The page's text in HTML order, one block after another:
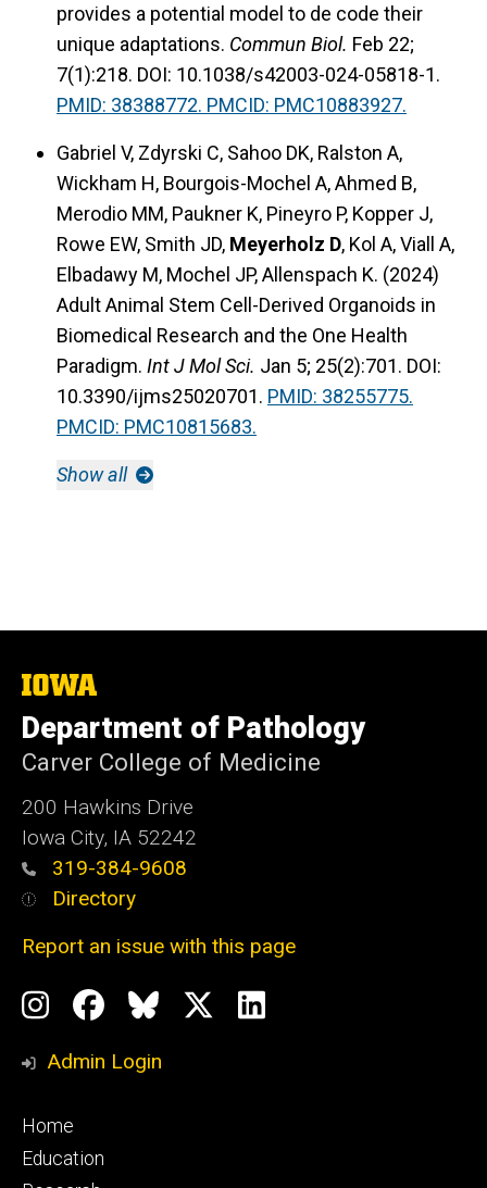
provides a potential model to de code their
unique adaptations. Commun Biol. Feb 22;
7(1):218. DOI: 10.1038/s42003-024-05818-1.
PMID: 38388772. PMCID: PMC10883927.
Gabriel V, Zdyrski C, Sahoo DK, Ralston A,
Wickham H, Bourgois-Mochel A, Ahmed B,
Merodio MM, Paukner K, Pineyro P, Kopper J,
Rowe EW, Smith JD, Meyerholz D, Kol A, Viall A,
Elbadawy M, Mochel JP, Allenspach K. (2024)
Adult Animal Stem Cell-Derived Organoids in
Biomedical Research and the One Health
Paradigm. Int J Mol Sci. Jan 5; 25(2):701. DOI:
10.3390/ijms25020701. PMID: 38255775.
PMCID: PMC10815683.
Show all
The
of
Iowa
Department of Pathology
Carver College of Medicine
200 Hawkins Drive
Iowa City, IA 52242
319-384-9608
Directory
Report an issue with this page
Social
Media
Instagram
Profile
Facebook
Page
BlueSky
Profile
LinkedIn
Admin Login
Footer
primary
Home
Education